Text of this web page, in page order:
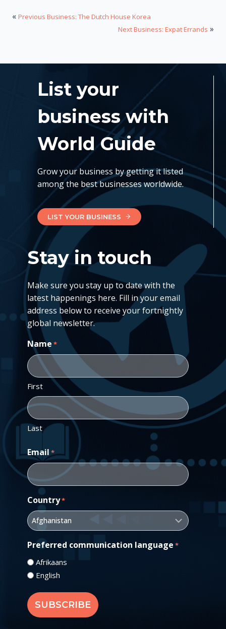
« Previous Business: The Dutch House Korea
Next Business: Expat Errands »
List your
business with
World Guide
Grow your business by getting it listed
among the best businesses worldwide.
LIST YOUR BUSINESS
Stay in touch
Make sure you stay up to date with the
latest happenings here. Fill in your email
address below to receive your fortnightly
global newsletter.
Name *
First
Last
Email *
Country*
Preferred communication language *
Afrikaans
English